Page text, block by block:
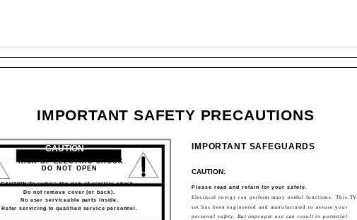
IMPORTANT SAFEGUARDS
CAUTION:
Please read and retain for your safety.
Electrical energy can perform many useful functions. This TV
set has been engineered and manufactured to assure your
personal safety. But improper use can result in potential
IMPORTANT SAFETY PRECAUTIONS
CAUTION
RISK OF ELECTRIC SHOCK
DO NOT OPEN
CAUTION:To reduce the risk of electric shock.
Do not remove cover (or back).
No user serviceable parts inside.
Refer servicing to qualified service personnel.